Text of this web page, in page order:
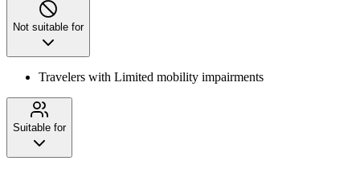
Not suitable for
Travelers with Limited mobility impairments
Suitable for